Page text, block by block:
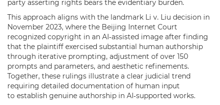
party asserting rights bears the evidentiary burden.
This approach aligns with the landmark Li v. Liu decision in
November 2023, where the Beijing Internet Court
recognized copyright in an AI‑assisted image after finding
that the plaintiff exercised substantial human authorship
through iterative prompting, adjustment of over 150
prompts and parameters, and aesthetic refinements.
Together, these rulings illustrate a clear judicial trend
requiring detailed documentation of human input
to establish genuine authorship in AI‑supported works.